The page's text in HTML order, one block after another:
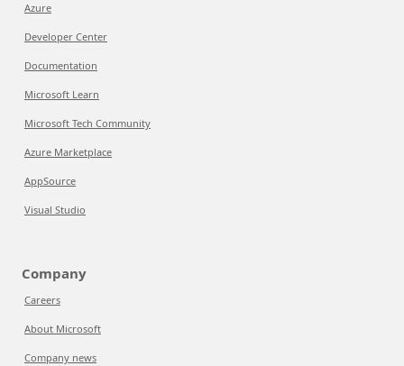
Azure
Developer Center
Documentation
Microsoft Learn
Microsoft Tech Community
Azure Marketplace
AppSource
Visual Studio
Company
Careers
About Microsoft
Company news